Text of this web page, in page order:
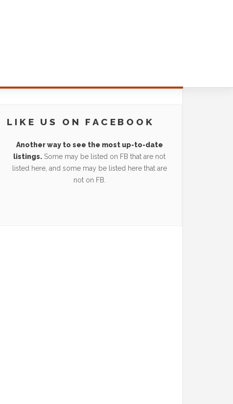
LIKE US ON FACEBOOK
Another way to see the most up-to-date
listings. Some may be listed on FB that are not
listed here, and some may be listed here that are
not on FB.